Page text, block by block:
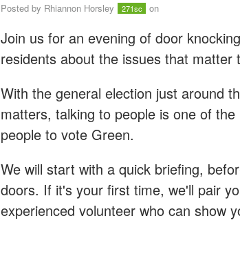
Posted by Rhiannon Horsley 271sc on
Join us for an evening of door
residents about the issues that matter
With the general election just around
matters, talking to people is one of
people to vote Green.
We will start with a quick briefing,
doors. If it's your first time, we'll pair
experienced volunteer who can show